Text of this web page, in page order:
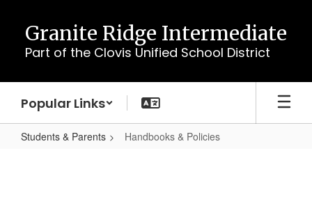
content
Granite Ridge Intermediate
Part of the Clovis Unified School District
Popular Links
Students & Parents Handbooks & Policies